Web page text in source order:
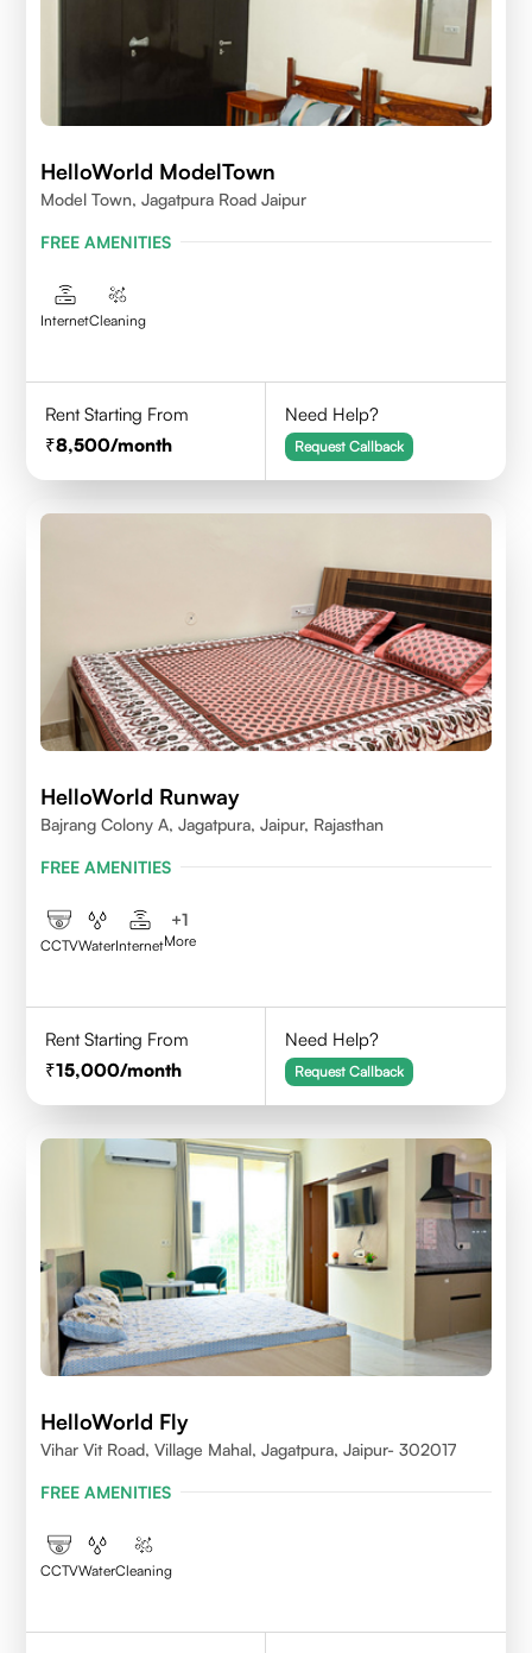
HelloWorld ModelTown
Model Town, Jagatpura Road Jaipur
FREE AMENITIES
InternetCleaning
Rent Starting From
8,500/month
Need Help?
Request Callback
HelloWorld Runway
Bajrang Colony A, Jagatpura, Jaipur, Rajasthan
FREE AMENITIES
CCTVWaterInternet
+1
More
Rent Starting From
15,000/month
Need Help?
Request Callback
HelloWorld Fly
Vihar Vit Road, Village Mahal, Jagatpura, Jaipur- 302017
FREE AMENITIES
CCTVWaterCleaning